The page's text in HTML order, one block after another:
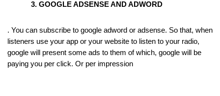
3. GOOGLE ADSENSE AND ADWORD
. You can subscribe to google adword or adsense. So that, when
listeners use your app or your website to listen to your radio,
google will present some ads to them of which, google will be
paying you per click. Or per impression